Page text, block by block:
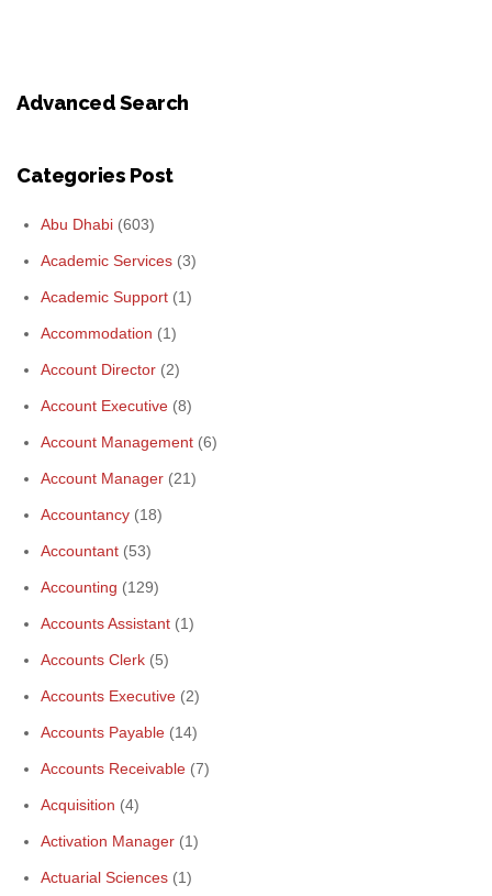
Advanced Search
Categories Post
Abu Dhabi (603)
Academic Services (3)
Academic Support (1)
Accommodation (1)
Account Director (2)
Account Executive (8)
Account Management (6)
Account Manager (21)
Accountancy (18)
Accountant (53)
Accounting (129)
Accounts Assistant (1)
Accounts Clerk (5)
Accounts Executive (2)
Accounts Payable (14)
Accounts Receivable (7)
Acquisition (4)
Activation Manager (1)
Actuarial Sciences (1)